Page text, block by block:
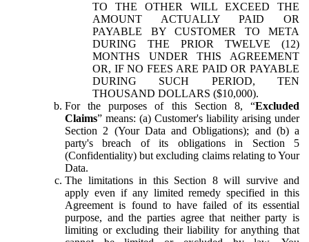
TO THE OTHER WILL EXCEED THE
AMOUNT ACTUALLY PAID OR
PAYABLE BY CUSTOMER TO META
DURING THE PRIOR TWELVE (12)
MONTHS UNDER THIS AGREEMENT
OR, IF NO FEES ARE PAID OR PAYABLE
DURING SUCH PERIOD, TEN
THOUSAND DOLLARS ($10,000).
For the purposes of this Section 8, “Excluded
Claims” means: (a) Customer's liability arising under
Section 2 (Your Data and Obligations); and (b) a
party's breach of its obligations in Section 5
(Confidentiality) but excluding claims relating to Your
Data.
The limitations in this Section 8 will survive and
apply even if any limited remedy specified in this
Agreement is found to have failed of its essential
purpose, and the parties agree that neither party is
limiting or excluding their liability for anything that